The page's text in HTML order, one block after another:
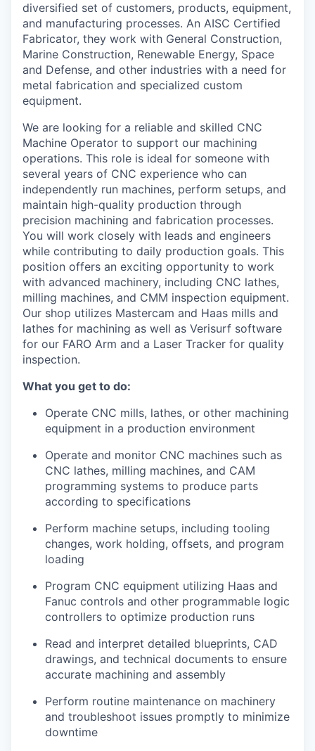
Concrete
Lyman
Port of Anacortes
Port of Skagit
Other Communities
Education
Transportation
Taxes
Incentives & Financing
Infrastructure
For Canadian Partners
Data Hub
Property Search
Compare Communities
Demographic Data
Advanced Manufacturing
Agriculture
Maritime
Environment and Natural Resources
diversified set of customers, products, equipment,
and manufacturing processes. An AISC Certified
Fabricator, they work with General Construction,
Marine Construction, Renewable Energy, Space
and Defense, and other industries with a need for
metal fabrication and specialized custom
equipment.
We are looking for a reliable and skilled CNC
Machine Operator to support our machining
operations. This role is ideal for someone with
several years of CNC experience who can
independently run machines, perform setups, and
maintain high-quality production through
precision machining and fabrication processes.
You will work closely with leads and engineers
while contributing to daily production goals. This
position offers an exciting opportunity to work
with advanced machinery, including CNC lathes,
milling machines, and CMM inspection equipment.
Our shop utilizes Mastercam and Haas mills and
lathes for machining as well as Verisurf software
for our FARO Arm and a Laser Tracker for quality
inspection.
What you get to do:
Operate CNC mills, lathes, or other machining
equipment in a production environment
Operate and monitor CNC machines such as
CNC lathes, milling machines, and CAM
programming systems to produce parts
according to specifications
Perform machine setups, including tooling
changes, work holding, offsets, and program
loading
Program CNC equipment utilizing Haas and
Fanuc controls and other programmable logic
controllers to optimize production runs
Read and interpret detailed blueprints, CAD
drawings, and technical documents to ensure
accurate machining and assembly
Perform routine maintenance on machinery
and troubleshoot issues promptly to minimize
downtime